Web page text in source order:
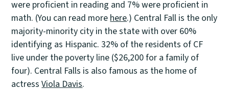
were proficient in reading and 7% were proficient in
math. (You can read more here.) Central Fall is the only
majority-minority city in the state with over 60%
identifying as Hispanic. 32% of the residents of CF
live under the poverty line ($26,200 for a family of
four). Central Falls is also famous as the home of
actressViola Davis.